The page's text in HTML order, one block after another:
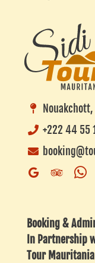
+222 44 55
GoogleTrip
Booking &
In Partnership
Tour Mauritania